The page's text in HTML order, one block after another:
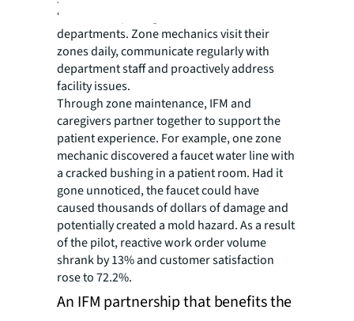
“zone,” comprising one or more
departments. Zone mechanics visit their
zones daily, communicate regularly with
department staff and proactively address
facility issues.
Through zone maintenance, IFM and
caregivers partner together to support the
patient experience. For example, one zone
mechanic discovered a faucet water line with
a cracked bushing in a patient room. Had it
gone unnoticed, the faucet could have
caused thousands of dollars of damage and
potentially created a mold hazard. As a result
of the pilot, reactive work order volume
shrank by 13% and customer satisfaction
rose to 72.2%.
An IFM partnership that benefits the